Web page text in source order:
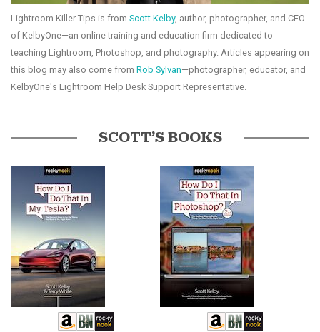
Lightroom Killer Tips is from Scott Kelby, author, photographer, and CEO
of KelbyOne—an online training and education firm dedicated to
teaching Lightroom, Photoshop, and photography. Articles appearing on
this blog may also come from Rob Sylvan—photographer, educator, and
KelbyOne's Lightroom Help Desk Support Representative.
SCOTT’S BOOKS